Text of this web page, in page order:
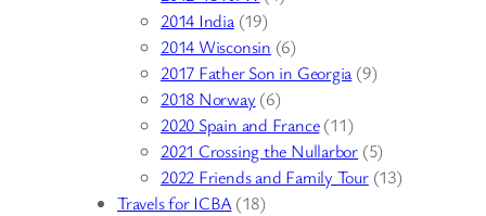
2014 India(19)
2014 Wisconsin (6)
2017 Father Son in Georgia (9)
2018 Norway (6)
2020 Spain and France(11)
2021 Crossing the Nullarbor (5)
2022 Friends and Family Tour(13)
Travels for ICBA(18)